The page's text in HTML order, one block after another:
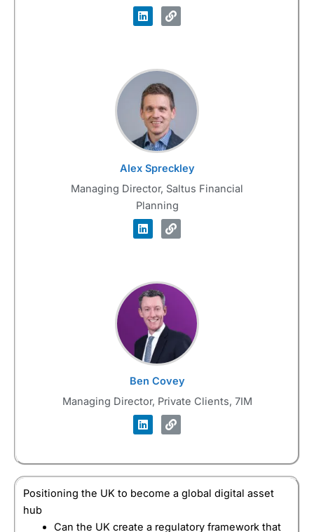
Alex Spreckley
Managing Director, Saltus Financial
Planning
Ben Covey
Managing Director, Private Clients, 7IM
Positioning the UK to become a global digital asset
hub
Can the UK create a regulatory framework that